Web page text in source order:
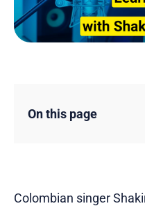
On this page
Colombian singer